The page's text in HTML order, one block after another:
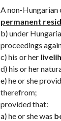
A non-Hungarian
permanent
b) under
proceedings
c) his or her
d) his or her
e) he or she
therefrom;
provided that:
a) he or she was